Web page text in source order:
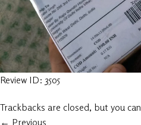
Review ID: 3505
Trackbacks are closed, but you can
← Previous